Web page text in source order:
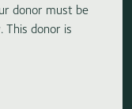
donor must be
donor is